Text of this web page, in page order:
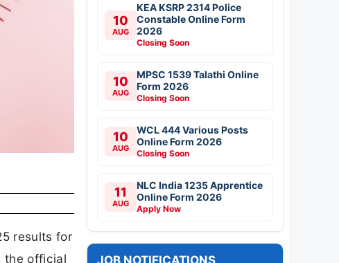
results for
the official
10
AUG
KEA KSRP 2314 Police
Constable Online Form
2026
Closing Soon
10
AUG
MPSC 1539 Talathi Online
Form 2026
Closing Soon
10
AUG
WCL 444 Various Posts
Online Form 2026
Closing Soon
11
AUG
NLC India 1235 Apprentice
Online Form 2026
Apply Now
JOB NOTIFICATIONS